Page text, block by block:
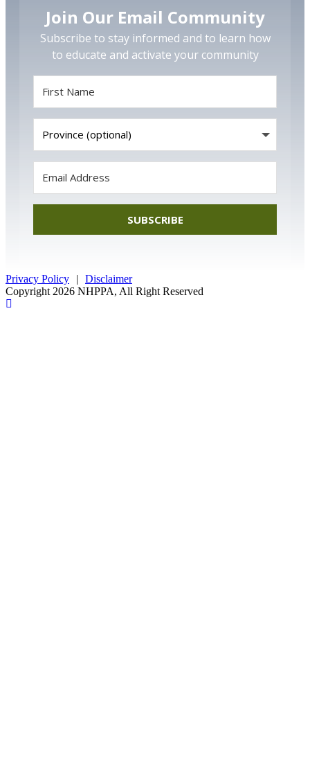
Join Our Email Community
Subscribe to stay informed and to learn how
to educate and activate your community
SUBSCRIBE
Privacy Policy |
Disclaimer
Copyright 2026 NHPPA, All Right Reserved